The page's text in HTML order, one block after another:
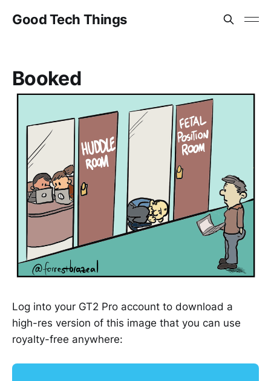
Good Tech Things
Booked
Log into your GT2 Pro account to download a
high-res version of this image that you can use
royalty-free anywhere: